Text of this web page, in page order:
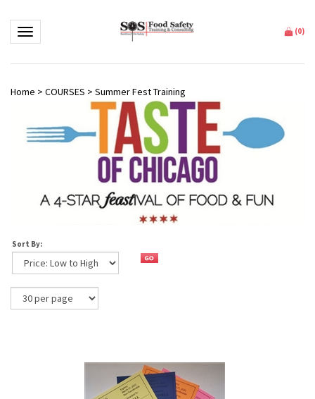
Toggle navigation (0)
Home > COURSES > Summer Fest Training
Sort By: